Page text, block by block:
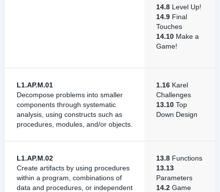
14.8 Level Up!
14.9 Final
Touches
14.10 Make a
Game!
L1.AP.M.01
Decompose problems into smaller
components through systematic
analysis, using constructs such as
procedures, modules, and/or objects.
1.16 Karel
Challenges
13.10 Top
Down Design
L1.AP.M.02
Create artifacts by using procedures
within a program, combinations of
data and procedures, or independent
13.8 Functions
13.13
Parameters
14.2 Game